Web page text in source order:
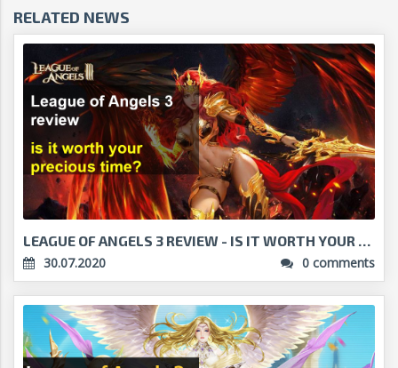
RELATED NEWS
LEAGUE OF ANGELS 3 REVIEW - IS IT WORTH YOUR PRECI...
30.07.2020
0 comments